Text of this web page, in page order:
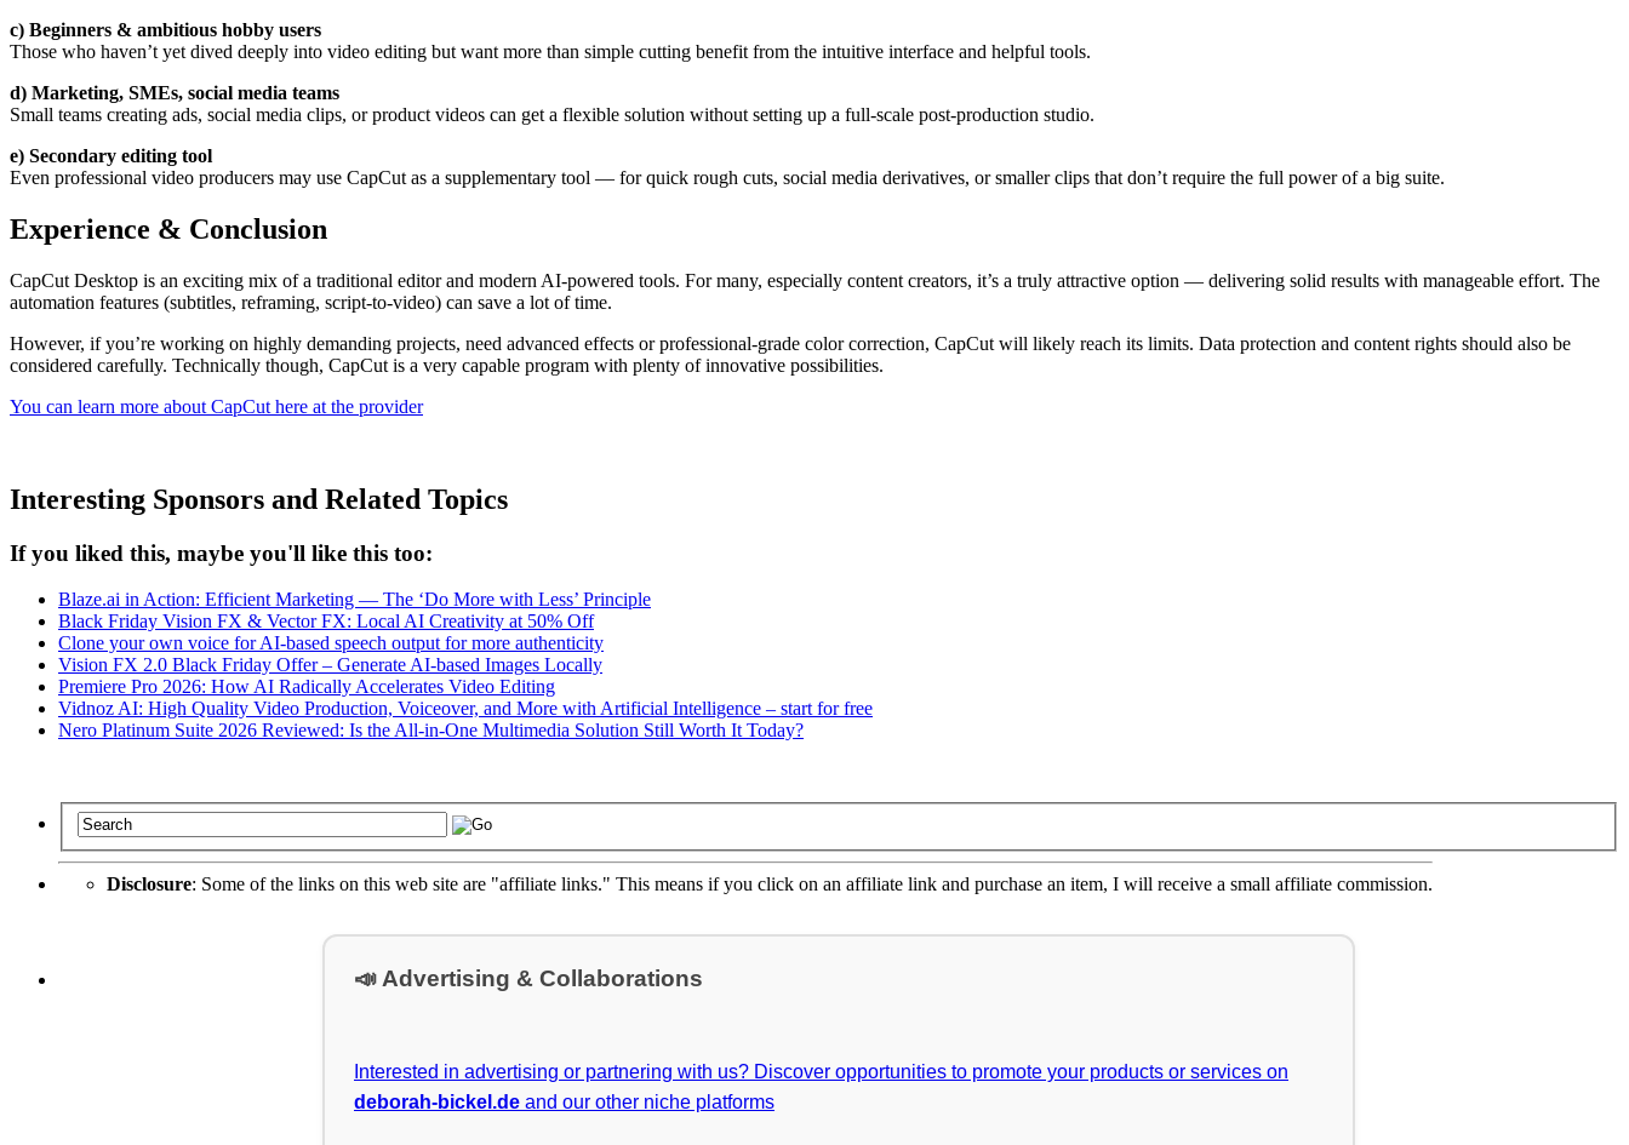
c) Beginners & ambitious hobby users
Those who haven’t yet dived deeply into video editing but want more than simple cutting benefit from the intuitive interface and helpful tools.
d) Marketing, SMEs, social media teams
Small teams creating ads, social media clips, or product videos can get a flexible solution without setting up a full-scale post-production studio.
e) Secondary editing tool
Even professional video producers may use CapCut as a supplementary tool — for quick rough cuts, social media derivatives, or smaller clips that don’t require the full power of a big suite.
Experience & Conclusion
CapCut Desktop is an exciting mix of a traditional editor and modern AI-powered tools. For many, especially content creators, it’s a truly attractive option — delivering solid results with manageable effort. The
automation features (subtitles, reframing, script-to-video) can save a lot of time.
However, if you’re working on highly demanding projects, need advanced effects or professional-grade color correction, CapCut will likely reach its limits. Data protection and content rights should also be
considered carefully. Technically though, CapCut is a very capable program with plenty of innovative possibilities.
You can learn more about CapCut here at the provider
Interesting Sponsors and Related Topics
If you liked this, maybe you'll like this too:
Blaze.ai in Action: Efficient Marketing — The ‘Do More with Less’ Principle
Black Friday Vision FX & Vector FX: Local AI Creativity at 50% Off
Clone your own voice for AI-based speech output for more authenticity
Vision FX 2.0 Black Friday Offer – Generate AI-based Images Locally
Premiere Pro 2026: How AI Radically Accelerates Video Editing
Vidnoz AI: High Quality Video Production, Voiceover, and More with Artificial Intelligence – start for free
Nero Platinum Suite 2026 Reviewed: Is the All-in-One Multimedia Solution Still Worth It Today?
Disclosure: Some of the links on this web site are "affiliate links." This means if you click on an affiliate link and purchase an item, I will receive a small affiliate commission.
📣 Advertising & Collaborations
Interested in advertising or partnering with us? Discover opportunities to promote your products or services on
deborah-bickel.de and our other niche platforms